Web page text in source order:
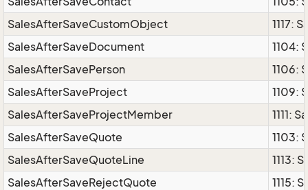
SalesAfterSaveCustomObject
1117:
SalesAfterSaveDocument
1104:
SalesAfterSavePerson
1106:
SalesAfterSaveProject
1109:
SalesAfterSaveProjectMember
1111:
SalesAfterSaveQuote
1103:
SalesAfterSaveQuoteLine
1113:
SalesAfterSaveRejectQuote
1115: